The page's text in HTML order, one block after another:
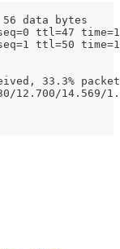
data bytes
ttl=47
ttl=50
33.3%
12.700/14.569/